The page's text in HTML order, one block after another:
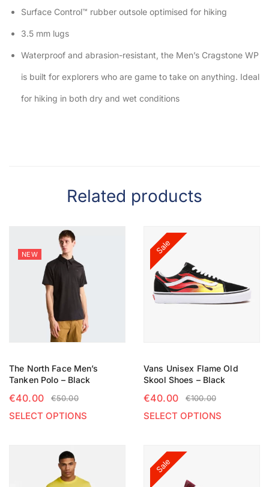
Surface Control™ rubber outsole optimised for hiking
3.5 mm lugs
Waterproof and abrasion-resistant, the Men’s Cragstone WP
is built for explorers who are game to take on anything. Ideal
for hiking in both dry and wet conditions
Related products
NEW
The North Face Men’s
Tanken Polo – Black
€50.00
€40.00
SELECT OPTIONS
Sale
Vans Unisex Flame Old
Skool Shoes – Black
€100.00
€40.00
SELECT OPTIONS
Sale